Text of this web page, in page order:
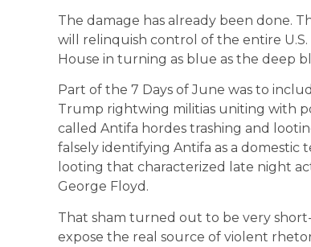
The damage has already been done.
will relinquish control of the entire
House in turning as blue as the deep
Part of the 7 Days of June was to
Trump rightwing militias uniting with
called Antifa hordes trashing and
falsely identifying Antifa as a domestic
looting that characterized late night
George Floyd.
That sham turned out to be very
expose the real source of violent